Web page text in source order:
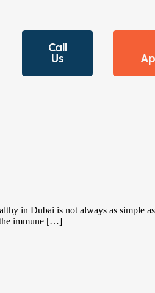
Call
Us
in Dubai is not always as simple
the immune […]